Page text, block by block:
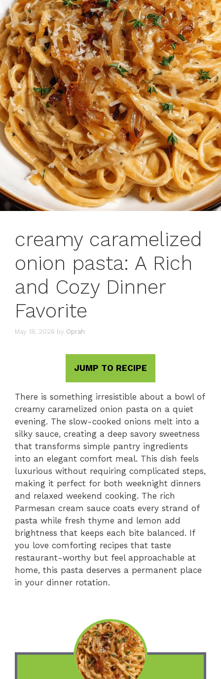
creamy caramelized
onion pasta: A Rich
and Cozy Dinner
Favorite
May 18, 2026 by Oprah
JUMP TO RECIPE
There is something irresistible about a bowl of
creamy caramelized onion pasta on a quiet
evening. The slow-cooked onions melt into a
silky sauce, creating a deep savory sweetness
that transforms simple pantry ingredients
into an elegant comfort meal. This dish feels
luxurious without requiring complicated steps,
making it perfect for both weeknight dinners
and relaxed weekend cooking. The rich
Parmesan cream sauce coats every strand of
pasta while fresh thyme and lemon add
brightness that keeps each bite balanced. If
you love comforting recipes that taste
restaurant-worthy but feel approachable at
home, this pasta deserves a permanent place
in your dinner rotation.